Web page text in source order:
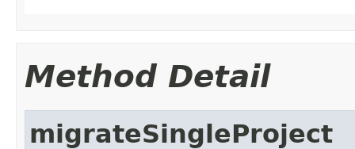
Method Detail
migrateSingleProject